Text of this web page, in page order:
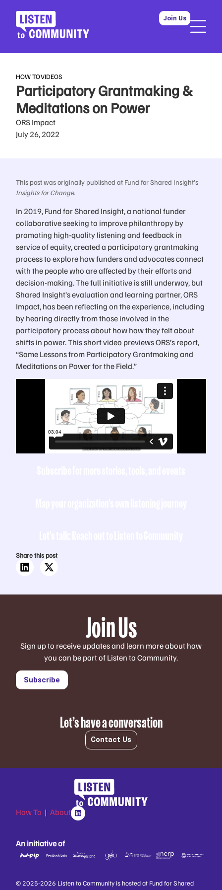
Join Us
HOW TOVIDEOS
Participatory Grantmaking &
Meditations on Power
ORS Impact
July 26, 2022
This post was originally published at Fund for Shared Insight’s
Insights for Change.
In 2019, Fund for Shared Insight, a national funder
collaborative seeking to improve philanthropy by
promoting high-quality listening and feedback in
service of equity, created a participatory grantmaking
process to explore how funders and advocates connect
with the people who are affected by their efforts and
decision-making. The full initiative is still underway, but
Shared Insight’s evaluation and learning partner, ORS
Impact, has been reflecting on the experience, including
by hearing directly from those involved in the
participatory process about how how they felt about
shifts in power. This short video previews ORS’s report,
“Some Lessons from Participatory Grantmaking and
Meditations on Power for the Field.”
Share this post
Join Us
Sign up to receive updates and learn more about how
you can be part of Listen to Community.
Subscribe
Let’s have a conversation
Contact Us
How To | About
An initiative of
© 2025-2026 Listen to Community is hosted at Fund for Shared